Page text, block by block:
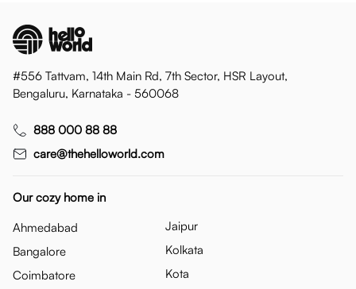
#556 Tattvam, 14th Main Rd, 7th Sector, HSR Layout,
Bengaluru, Karnataka - 560068
888 000 88 88
care@thehelloworld.com
Our cozy home in
Ahmedabad
Bangalore
Coimbatore
Jaipur
Kolkata
Kota